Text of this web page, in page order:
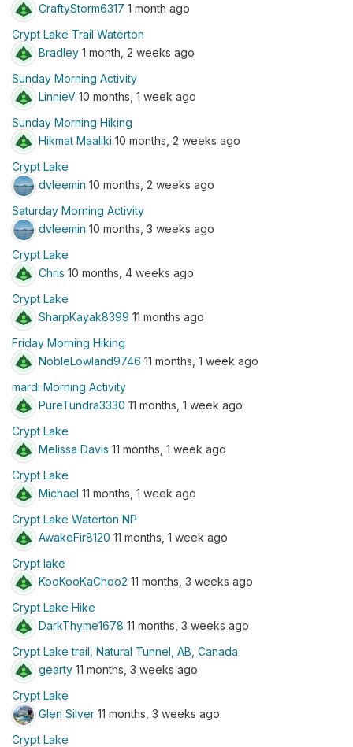
CraftyStorm6317 1 month ago
Crypt Lake Trail Waterton
Bradley 1 month, 2 weeks ago
Sunday Morning Activity
LinnieV 10 months, 1 week ago
Sunday Morning Hiking
Hikmat Maaliki 10 months, 2 weeks ago
Crypt Lake
dvleemin 10 months, 2 weeks ago
Saturday Morning Activity
dvleemin 10 months, 3 weeks ago
Crypt Lake
Chris 10 months, 4 weeks ago
Crypt Lake
SharpKayak8399 11 months ago
Friday Morning Hiking
NobleLowland9746 11 months, 1 week ago
mardi Morning Activity
PureTundra3330 11 months, 1 week ago
Crypt Lake
Melissa Davis 11 months, 1 week ago
Crypt Lake
Michael 11 months, 1 week ago
Crypt Lake Waterton NP
AwakeFir8120 11 months, 1 week ago
Crypt lake
KooKooKaChoo2 11 months, 3 weeks ago
Crypt Lake Hike
DarkThyme1678 11 months, 3 weeks ago
Crypt Lake trail, Natural Tunnel, AB, Canada
gearty 11 months, 3 weeks ago
Crypt Lake
Glen Silver 11 months, 3 weeks ago
Crypt Lake